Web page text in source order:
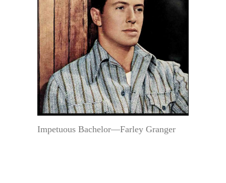
Impetuous Bachelor—Farley Granger